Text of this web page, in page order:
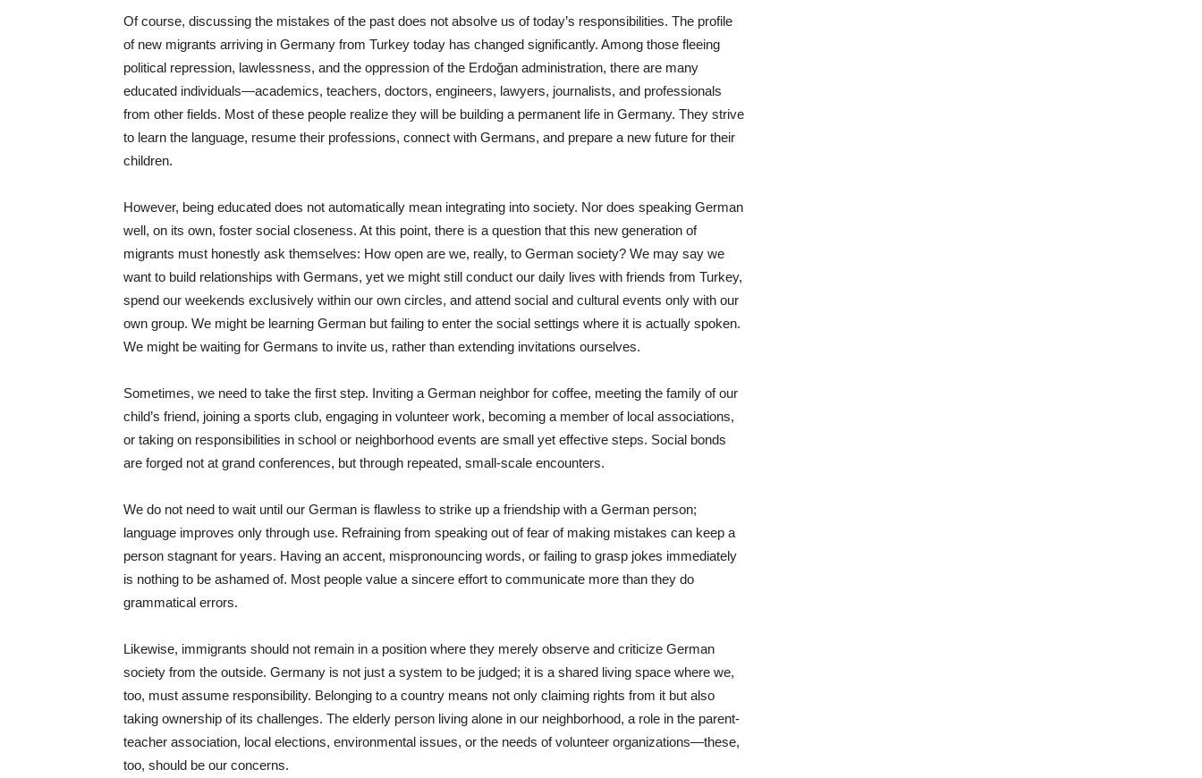
Of course, discussing the mistakes of the past does not absolve us of today’s responsibilities. The profile
of new migrants arriving in Germany from Turkey today has changed significantly. Among those fleeing
political repression, lawlessness, and the oppression of the Erdoğan administration, there are many
educated individuals—academics, teachers, doctors, engineers, lawyers, journalists, and professionals
from other fields. Most of these people realize they will be building a permanent life in Germany. They strive
to learn the language, resume their professions, connect with Germans, and prepare a new future for their
children.
However, being educated does not automatically mean integrating into society. Nor does speaking German
well, on its own, foster social closeness. At this point, there is a question that this new generation of
migrants must honestly ask themselves: How open are we, really, to German society? We may say we
want to build relationships with Germans, yet we might still conduct our daily lives with friends from Turkey,
spend our weekends exclusively within our own circles, and attend social and cultural events only with our
own group. We might be learning German but failing to enter the social settings where it is actually spoken.
We might be waiting for Germans to invite us, rather than extending invitations ourselves.
Sometimes, we need to take the first step. Inviting a German neighbor for coffee, meeting the family of our
child’s friend, joining a sports club, engaging in volunteer work, becoming a member of local associations,
or taking on responsibilities in school or neighborhood events are small yet effective steps. Social bonds
are forged not at grand conferences, but through repeated, small-scale encounters.
We do not need to wait until our German is flawless to strike up a friendship with a German person;
language improves only through use. Refraining from speaking out of fear of making mistakes can keep a
person stagnant for years. Having an accent, mispronouncing words, or failing to grasp jokes immediately
is nothing to be ashamed of. Most people value a sincere effort to communicate more than they do
grammatical errors.
Likewise, immigrants should not remain in a position where they merely observe and criticize German
society from the outside. Germany is not just a system to be judged; it is a shared living space where we,
too, must assume responsibility. Belonging to a country means not only claiming rights from it but also
taking ownership of its challenges. The elderly person living alone in our neighborhood, a role in the parent-
teacher association, local elections, environmental issues, or the needs of volunteer organizations—these,
too, should be our concerns.